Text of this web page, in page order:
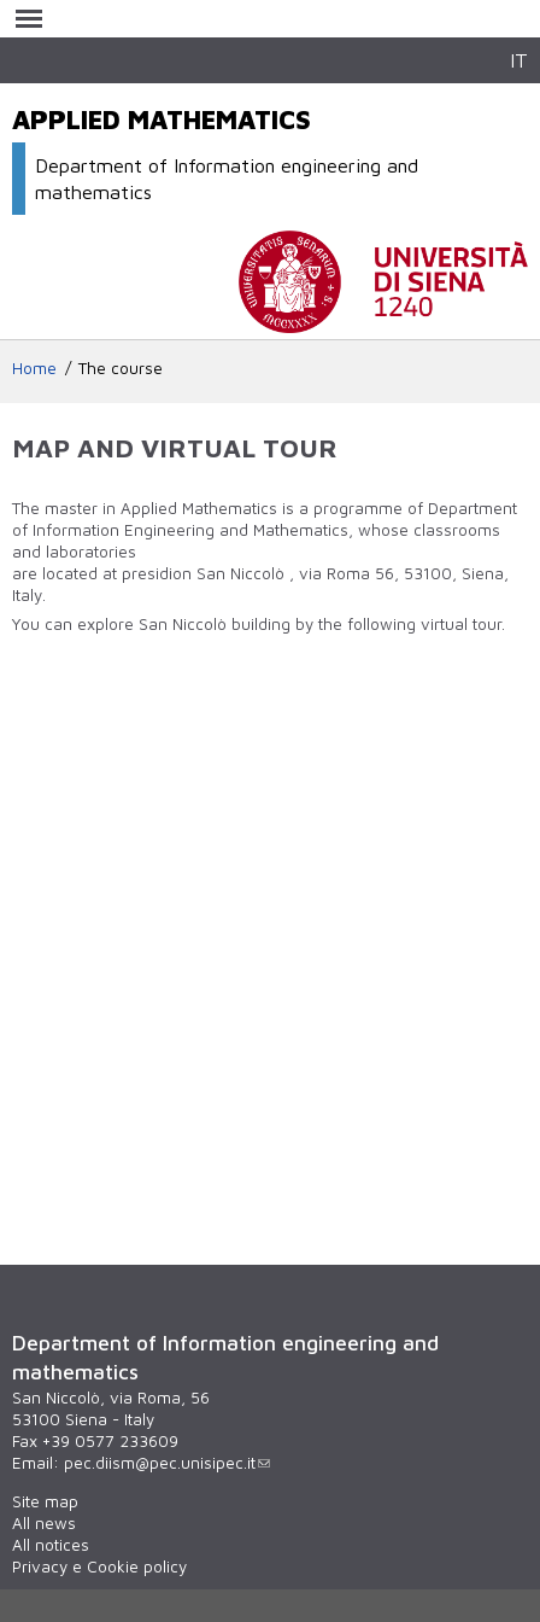
main
IT
APPLIED MATHEMATICS
Department of Information engineering and
mathematics
Home The course
MAP AND VIRTUAL TOUR
The master in Applied Mathematics is a programme of Department
of Information Engineering and Mathematics, whose classrooms
and laboratories
are located at presidion San Niccolò , via Roma 56, 53100, Siena,
Italy.
You can explore San Niccolò building by the following virtual tour.
Department of Information engineering and
mathematics
San Niccolò, via Roma, 56
53100 Siena - Italy
Fax +39 0577 233609
Email: pec.diism@pec.unisipec.it
Site map
All news
All notices
Privacy e Cookie policy